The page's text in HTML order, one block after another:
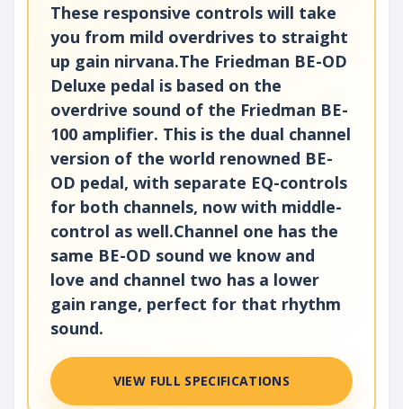
These responsive controls will take
you from mild overdrives to straight
up gain nirvana.The Friedman BE-OD
Deluxe pedal is based on the
overdrive sound of the Friedman BE-
100 amplifier. This is the dual channel
version of the world renowned BE-
OD pedal, with separate EQ-controls
for both channels, now with middle-
control as well.Channel one has the
same BE-OD sound we know and
love and channel two has a lower
gain range, perfect for that rhythm
sound.
VIEW FULL SPECIFICATIONS